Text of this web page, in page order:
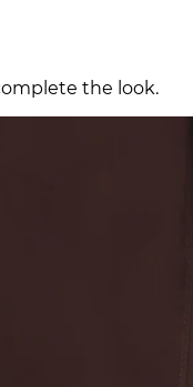
the look.